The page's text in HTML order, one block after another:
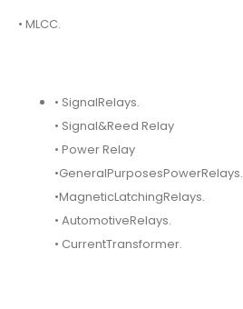
• MLCC.
• SignalRelays.
• Signal&Reed Relay
• Power Relay
•GeneralPurposesPowerRelays.
•MagneticLatchingRelays.
• AutomotiveRelays.
• CurrentTransformer.